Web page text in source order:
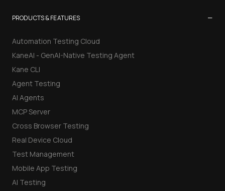
PRODUCTS & FEATURES −
Automation Testing Cloud
KaneAI - GenAI-Native Testing Agent
Kane CLI
Agent Testing
AI Agents
MCP Server
Cross Browser Testing
Real Device Cloud
Test Management
Mobile App Testing
AI Testing